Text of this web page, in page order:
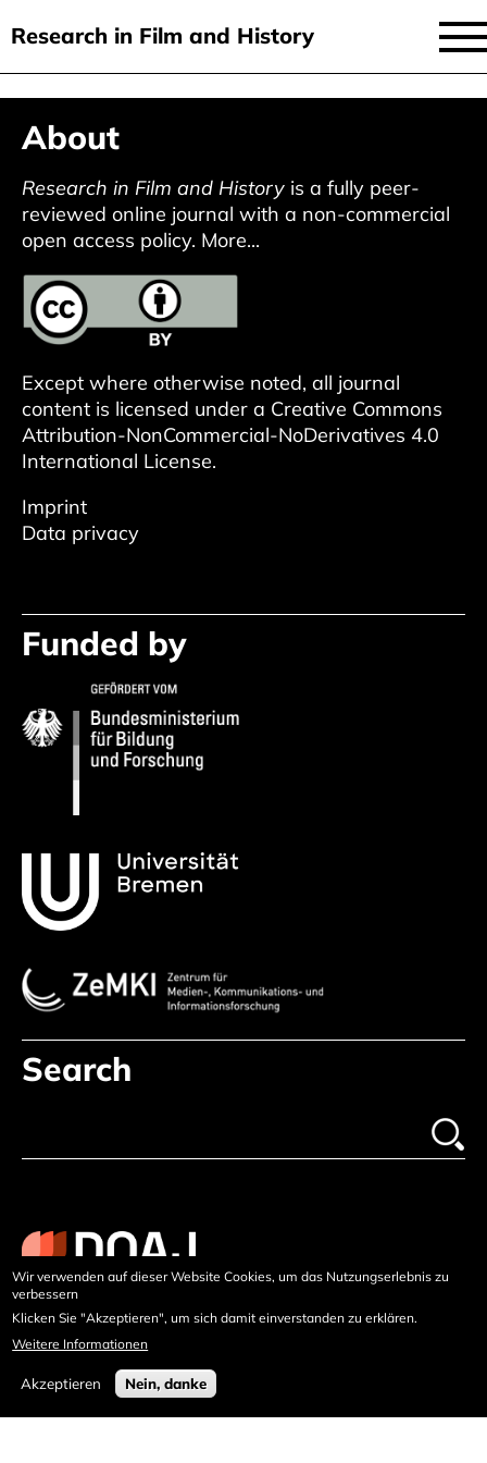
content
Research in Film and History
current issue
issues
audiovisual essays
new approaches
archive
about
submit
About
Research in Film and History is a fully peer-
reviewed online journal with a non-commercial
open access policy. More...
Except where otherwise noted, all journal
content is licensed under a Creative Commons
Attribution-NonCommercial-NoDerivatives 4.0
International License.
Imprint
Data privacy
Funded by
Search
Wir verwenden auf dieser Website Cookies, um das Nutzungserlebnis zu
verbessern
Klicken Sie "Akzeptieren", um sich damit einverstanden zu erklären.
Weitere Informationen
Akzeptieren Nein, danke